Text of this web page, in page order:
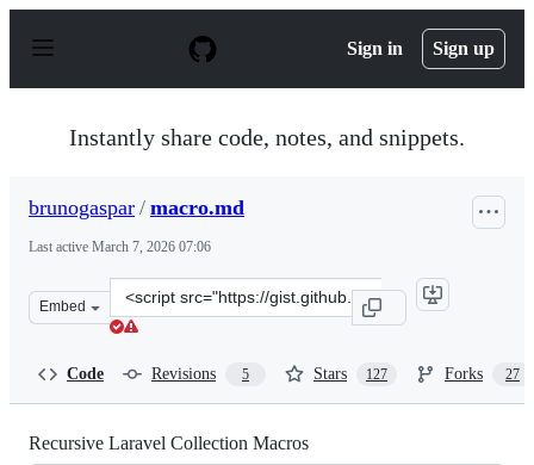
p
Sign in Sign up
Instantly share code, notes, and snippets.
brunogaspar / macro.md
Last active March 7, 2026 07:06
Embed
Clone
this
Code Revisions 5 Stars 127 Forks 27
Recursive Laravel Collection Macros